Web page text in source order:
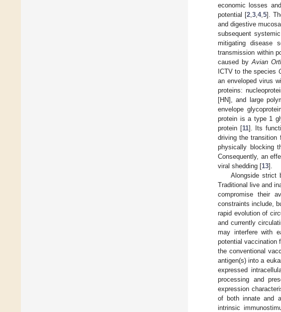
economic losses
potential [2, 3, 4, 5].
and digestive
subsequent
mitigating disease
transmission within
caused by Avian
ICTV to the species
an enveloped virus
proteins:
[HN], and large
envelope
protein is a type 1
protein [11]. Its
driving the transition
physically blocking
Consequently, an
viral shedding [13].
Alongside strict
Traditional live and
compromise their
constraints include,
rapid evolution of
and currently
may interfere with
potential vaccination
the conventional
antigen(s) into a
expressed
processing and
expression
of both innate and
intrinsic